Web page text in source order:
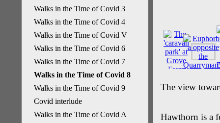
Walks in the Time of Covid 3
Walks in the Time of Covid 4
Walks in the Time of Covid V
Walks in the Time of Covid 6
Walks in the Time of Covid 7
Walks in the Time of Covid 8
Walks in the Time of Covid 9
Covid interlude
Walks in the Time of Covid A
The view
Hawthorn is a